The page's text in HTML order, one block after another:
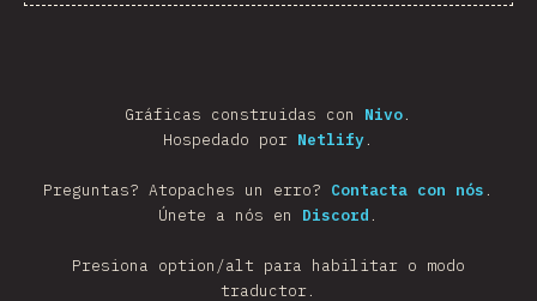
Gráficas construidas con Nivo.
Hospedado por Netlify.
Preguntas? Atopaches un erro? Contacta con nós .
Únete a nós en Discord .
Presiona option/alt para habilitar o modo
traductor.